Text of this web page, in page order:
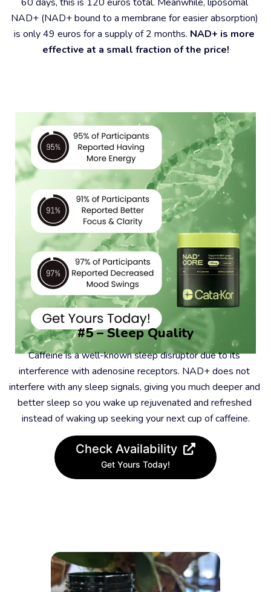
NAD+ (NAD+ bound to a membrane for easier absorption)
is only 49 euros for a supply of 2 months. NAD+ is more
effective at a small fraction of the price!
#5 – Sleep Quality
Caffeine is a well-known sleep disruptor due to its
interference with adenosine receptors. NAD+ does not
interfere with any sleep signals, giving you much deeper and
better sleep so you wake up rejuvenated and refreshed
instead of waking up seeking your next cup of caffeine.
Check Availability
Get Yours Today!